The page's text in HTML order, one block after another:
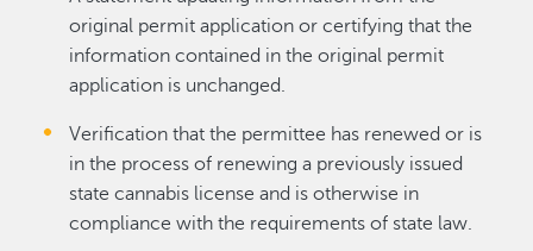
original permit application or certifying that the
information contained in the original permit
application is unchanged.
Verification that the permittee has renewed or is
in the process of renewing a previously issued
state cannabis license and is otherwise in
compliance with the requirements of state law.